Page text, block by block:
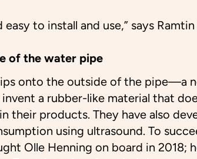
to install and use,” says
of the water pipe
onto the outside of the pipe—a
a rubber-like material that
their products. They have also
using ultrasound. To
Olle Henning on board in 2018;